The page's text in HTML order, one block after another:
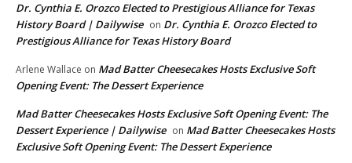
Dr. Cynthia E. Orozco Elected to Prestigious Alliance for Texas
History Board | Dailywise on Dr. Cynthia E. Orozco Elected to
Prestigious Alliance for Texas History Board
Arlene Wallace on Mad Batter Cheesecakes Hosts Exclusive Soft
Opening Event: The Dessert Experience
Mad Batter Cheesecakes Hosts Exclusive Soft Opening Event: The
Dessert Experience | Dailywise on Mad Batter Cheesecakes Hosts
Exclusive Soft Opening Event: The Dessert Experience